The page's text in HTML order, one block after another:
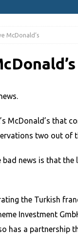
McDonald’s
McDonald’s that
two out of
news is that
the Turkish
Investment
has a